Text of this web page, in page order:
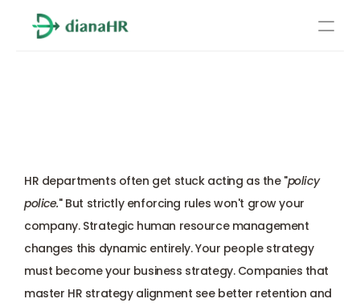
Compliance
Benefits management
Benefits management
Learn more
HR departments often get stuck acting as the "policy
police." But strictly enforcing rules won't grow your
company. Strategic human resource management
changes this dynamic entirely. Your people strategy
must become your business strategy. Companies that
master HR strategy alignment see better retention and